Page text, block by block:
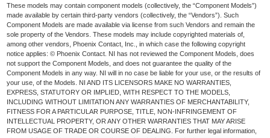
These models may contain component models (collectively, the “Component Models”)
made available by certain third-party vendors (collectively, the “Vendors”). Such
Component Models are made available via license from such Vendors and remain the
sole property of the Vendors. These models may include copyrighted materials of,
among other vendors, Phoenix Contact, Inc., in which case the following copyright
notice applies: © Phoenix Contact. NI has not reviewed the Component Models, does
not support the Component Models, and does not guarantee the quality of the
Component Models in any way. NI will in no case be liable for your use, or the results of
your use, of the Models. NI AND ITS LICENSORS MAKE NO WARRANTIES,
EXPRESS, STATUTORY OR IMPLIED, WITH RESPECT TO THE MODELS,
INCLUDING WITHOUT LIMITATION ANY WARRANTIES OF MERCHANTABILITY,
FITNESS FOR A PARTICULAR PURPOSE, TITLE, NON-INFRINGEMENT OF
INTELLECTUAL PROPERTY, OR ANY OTHER WARRANTIES THAT MAY ARISE
FROM USAGE OF TRADE OR COURSE OF DEALING. For further legal information,